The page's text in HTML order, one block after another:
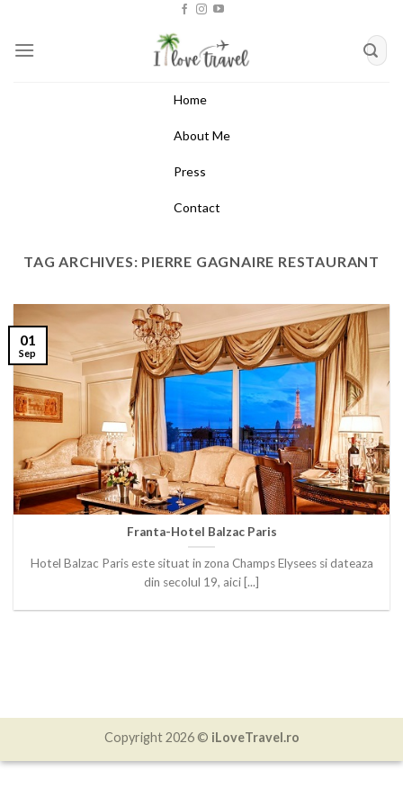
content
Home
About Me
Press
Contact
TAG ARCHIVES: PIERRE GAGNAIRE RESTAURANT
Franta-Hotel Balzac Paris
Hotel Balzac Paris este situat in zona Champs Elysees si dateaza
din secolul 19, aici [...]
01
Sep
Copyright 2026 © iLoveTravel.ro